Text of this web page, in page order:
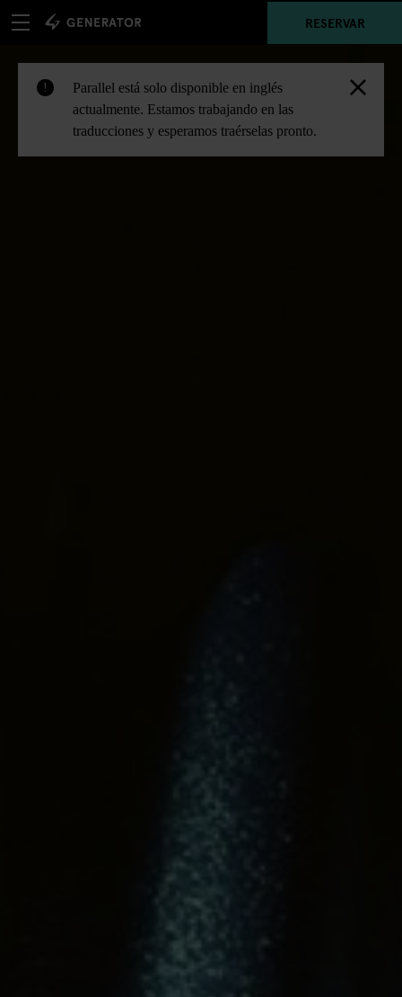
RESERVAR
!
Parallel está solo disponible en inglés
actualmente. Estamos trabajando en las
traducciones y esperamos traérselas pronto.